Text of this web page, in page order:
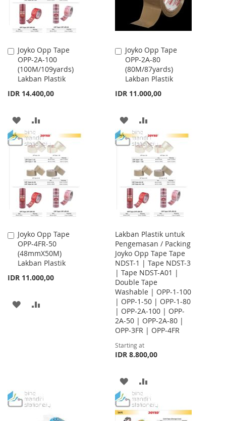
Joyko Opp Tape
OPP-2A-100
(100M/109yards)
Lakban Plastik
IDR 14.400,00
Add
to
Cart
ADD
TO
WISH
LIST
TO
COMPARE
Joyko Opp Tape
OPP-2A-80
(80M/87yards)
Lakban Plastik
IDR 11.000,00
Add
to
Cart
ADD
TO
WISH
LIST
TO
COMPARE
Joyko Opp Tape
OPP-4FR-50
(48mmX50M)
Lakban Plastik
IDR 11.000,00
Add
to
Cart
ADD
Lakban Plastik untuk
Pengemasan / Packing
Joyko Opp Tape Tape
NDST-1 | Tape NDST-3
| Tape NDST-A01 |
Double Tape
Washable | OPP-1-100
| OPP-1-50 | OPP-1-80
| OPP-2A-100 | OPP-
2A-50 | OPP-2A-80 |
OPP-3FR | OPP-4FR
Starting at
IDR 8.800,00
ADD
TO
WISH
TO
COMPARE